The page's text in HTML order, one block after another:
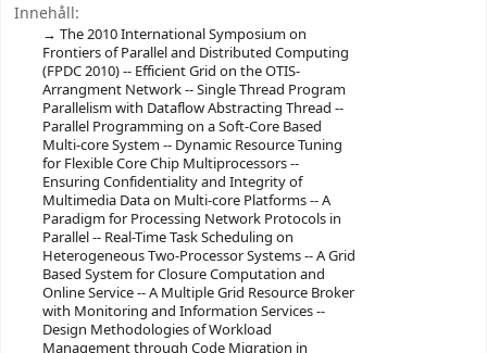
Innehåll:
The 2010 International Symposium on
Frontiers of Parallel and Distributed Computing
(FPDC 2010) -- Efficient Grid on the OTIS-
Arrangment Network -- Single Thread Program
Parallelism with Dataflow Abstracting Thread --
Parallel Programming on a Soft-Core Based
Multi-core System -- Dynamic Resource Tuning
for Flexible Core Chip Multiprocessors --
Ensuring Confidentiality and Integrity of
Multimedia Data on Multi-core Platforms -- A
Paradigm for Processing Network Protocols in
Parallel -- Real-Time Task Scheduling on
Heterogeneous Two-Processor Systems -- A Grid
Based System for Closure Computation and
Online Service -- A Multiple Grid Resource Broker
with Monitoring and Information Services --
Design Methodologies of Workload
Management through Code Migration in